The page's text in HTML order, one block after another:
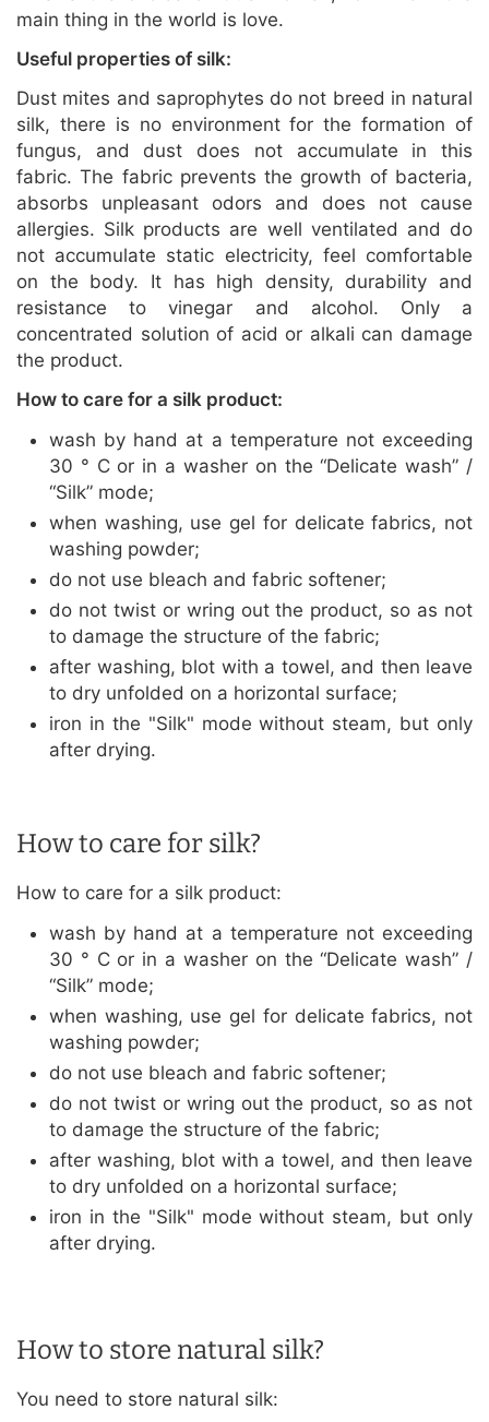
main thing in the world is love.
Useful properties of silk:
Dust mites and saprophytes do not breed in natural
silk, there is no environment for the formation of
fungus, and dust does not accumulate in this
fabric. The fabric prevents the growth of bacteria,
absorbs unpleasant odors and does not cause
allergies. Silk products are well ventilated and do
not accumulate static electricity, feel comfortable
on the body. It has high density, durability and
resistance to vinegar and alcohol. Only a
concentrated solution of acid or alkali can damage
the product.
How to care for a silk product:
wash by hand at a temperature not exceeding
30 ° C or in a washer on the “Delicate wash” /
“Silk” mode;
when washing, use gel for delicate fabrics, not
washing powder;
do not use bleach and fabric softener;
do not twist or wring out the product, so as not
to damage the structure of the fabric;
after washing, blot with a towel, and then leave
to dry unfolded on a horizontal surface;
iron in the "Silk" mode without steam, but only
after drying.
How to care for silk?
How to care for a silk product:
wash by hand at a temperature not exceeding
30 ° C or in a washer on the “Delicate wash” /
“Silk” mode;
when washing, use gel for delicate fabrics, not
washing powder;
do not use bleach and fabric softener;
do not twist or wring out the product, so as not
to damage the structure of the fabric;
after washing, blot with a towel, and then leave
to dry unfolded on a horizontal surface;
iron in the "Silk" mode without steam, but only
after drying.
How to store natural silk?
You need to store natural silk: